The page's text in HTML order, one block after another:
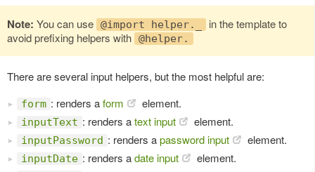
Note: You can use @import helper._
in the template to
avoid prefixing helpers with @helper.
There are several input helpers, but the most helpful are:
form : renders aform element.
inputText : renders atext input element.
inputPassword : renders apassword input element.
inputDate : renders adate input element.